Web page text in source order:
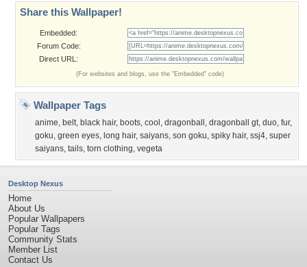
Share this Wallpaper!
Embedded:
Forum Code:
Direct URL:
(For websites and blogs, use the "Embedded" code)
Wallpaper Tags
anime, belt, black hair, boots, cool , dragonball , dragonball gt, duo, fur,
goku, green eyes, long hair, saiyans, son goku, spiky hair, ssj4, super
saiyans, tails, torn clothing, vegeta
Desktop Nexus
Home
About Us
Popular Wallpapers
Popular Tags
Community Stats
Member List
Contact Us